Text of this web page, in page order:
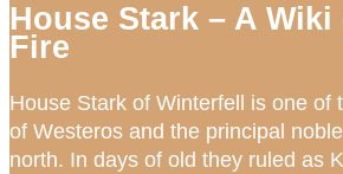
House Stark – A Wiki
Fire
House Stark of Winterfell is one of
of Westeros and the principal
north. In days of old they ruled as